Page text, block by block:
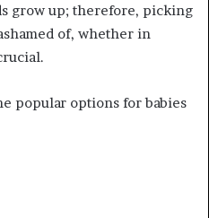
grow up; therefore, picking
of, whether in
popular options for babies